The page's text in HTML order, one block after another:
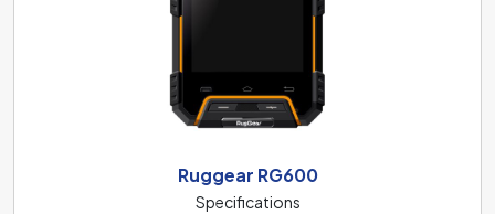
Ruggear RG600
Specifications